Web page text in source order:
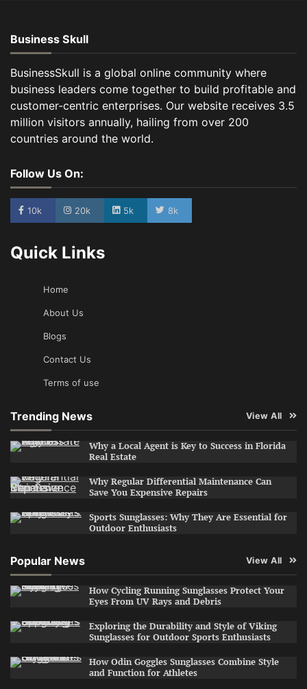
Business Skull
BusinessSkull is a global online community where
business leaders come together to build profitable and
customer-centric enterprises. Our website receives 3.5
million visitors annually, hailing from over 200
countries around the world.
Follow Us On:
10k 20k 5k 8k
Quick Links
Home
About Us
Blogs
Contact Us
Terms of use
Trending News View All
Why a Local Agent is Key to Success in Florida
Real Estate
Why Regular Differential Maintenance Can
Save You Expensive Repairs
Sports Sunglasses: Why They Are Essential for
Outdoor Enthusiasts
Popular News View All
How Cycling Running Sunglasses Protect Your
Eyes From UV Rays and Debris
Exploring the Durability and Style of Viking
Sunglasses for Outdoor Sports Enthusiasts
How Odin Goggles Sunglasses Combine Style
and Function for Athletes